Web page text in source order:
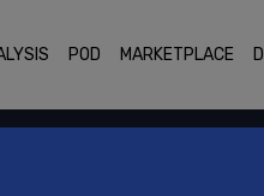
POD MARKETPLACE